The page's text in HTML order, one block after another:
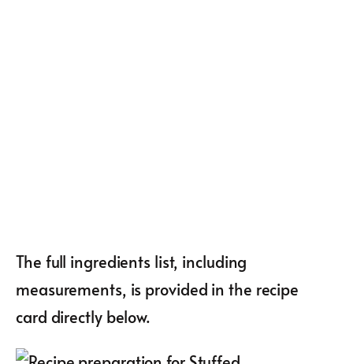
The full ingredients list, including
measurements, is provided in the recipe
card directly below.